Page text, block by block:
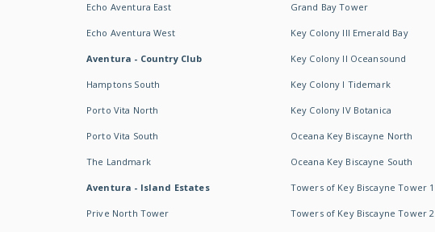
Echo Aventura East
Echo Aventura West
Aventura - Country Club
Hamptons South
Porto Vita North
Porto Vita South
The Landmark
Aventura - Island Estates
Prive North Tower
Grand Bay Tower
Key Colony III Emerald Bay
Key Colony II Oceansound
Key Colony I Tidemark
Key Colony IV Botanica
Oceana Key Biscayne North
Oceana Key Biscayne South
Towers of Key Biscayne Tower 1
Towers of Key Biscayne Tower 2